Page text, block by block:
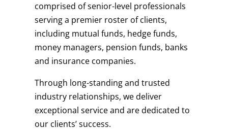
comprised of senior-level professionals
serving a premier roster of clients,
including mutual funds, hedge funds,
money managers, pension funds, banks
and insurance companies.
Through long-standing and trusted
industry relationships, we deliver
exceptional service and are dedicated to
our clients’ success.